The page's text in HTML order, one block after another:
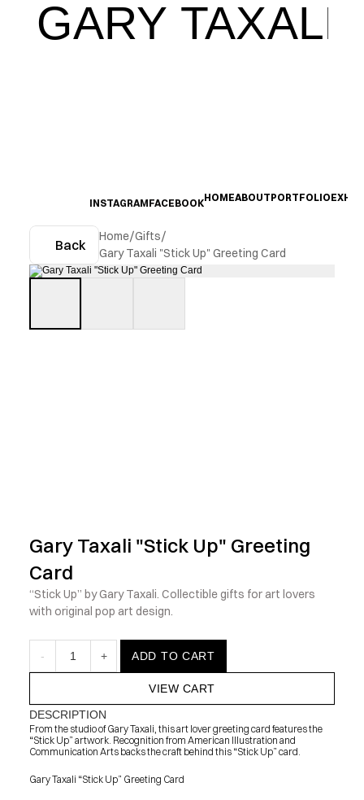
GARY TAXALI
INSTAGRAMFACEBOOKHOMEABOUTPORTFOLIO
Back
Home/Gifts/
Gary Taxali "Stick Up" Greeting Card
Gary Taxali "Stick Up" Greeting
Card
“Stick Up” by Gary Taxali. Collectible gifts for art lovers
with original pop art design.
- 1 + ADD TO CART
VIEW CART
DESCRIPTION
From the studio of Gary Taxali, this art lover greeting card features the
“Stick Up” artwork. Recognition from American Illustration and
Communication Arts backs the craft behind this “Stick Up” card.
Gary Taxali “Stick Up” Greeting Card